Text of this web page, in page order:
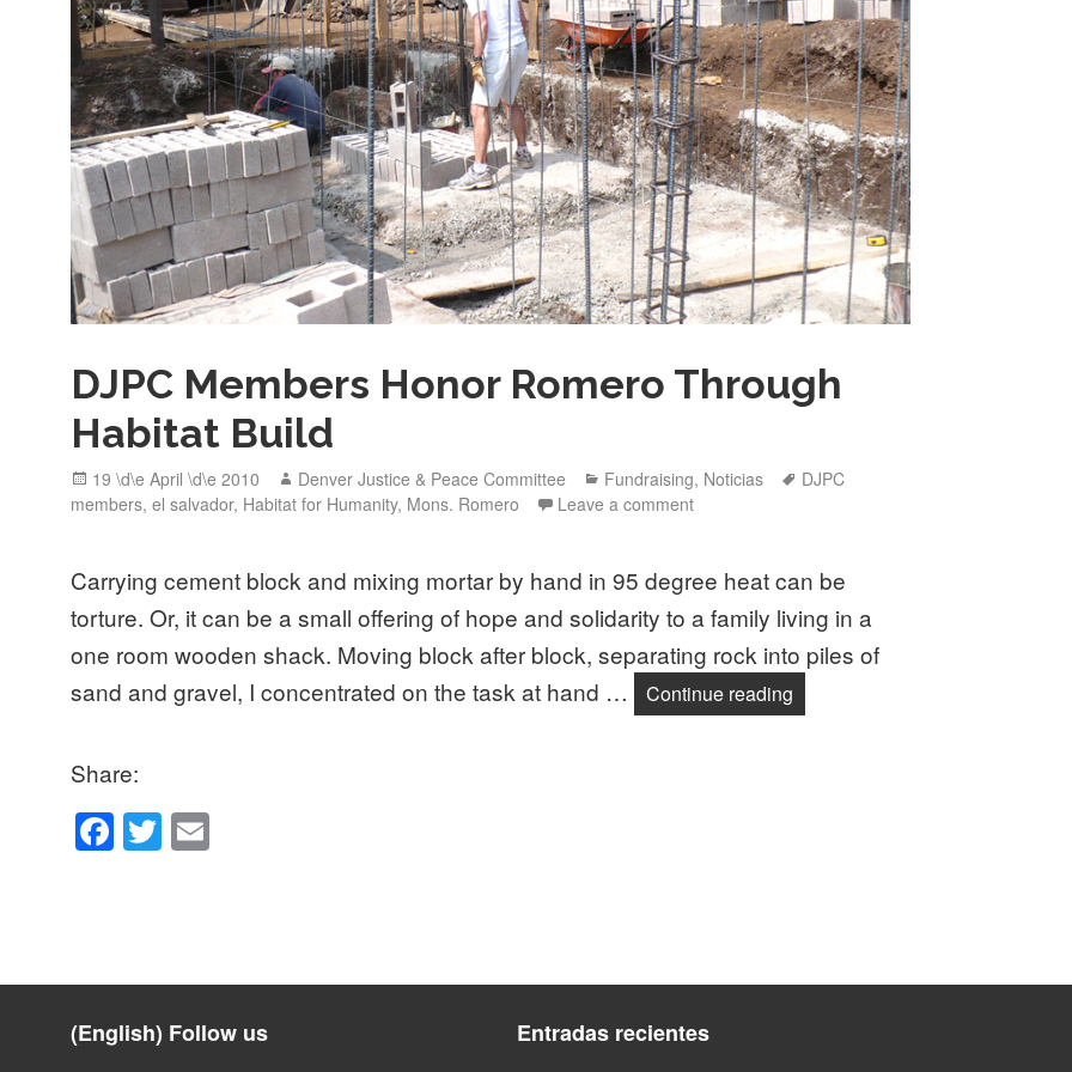
DJPC Members Honor Romero Through
Habitat Build
Posted
on
19 \d\e April \d\e 2010 Author
Denver Justice & Peace Committee Categories
Fundraising, Noticias Tags
DJPC
members,el salvador, Habitat for Humanity, Mons. Romero Leave a comment
Carrying cement block and mixing mortar by hand in 95 degree heat can be
torture. Or, it can be a small offering of hope and solidarity to a family living in a
one room wooden shack. Moving block after block, separating rock into piles of
sand and gravel, I concentrated on the task at hand …
Continue reading
Share:
F
a
b
o
T
wi
(English) Follow us Entradas recientes